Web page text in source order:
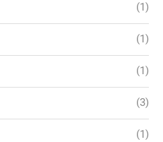
(1)
(1)
(1)
(3)
(1)